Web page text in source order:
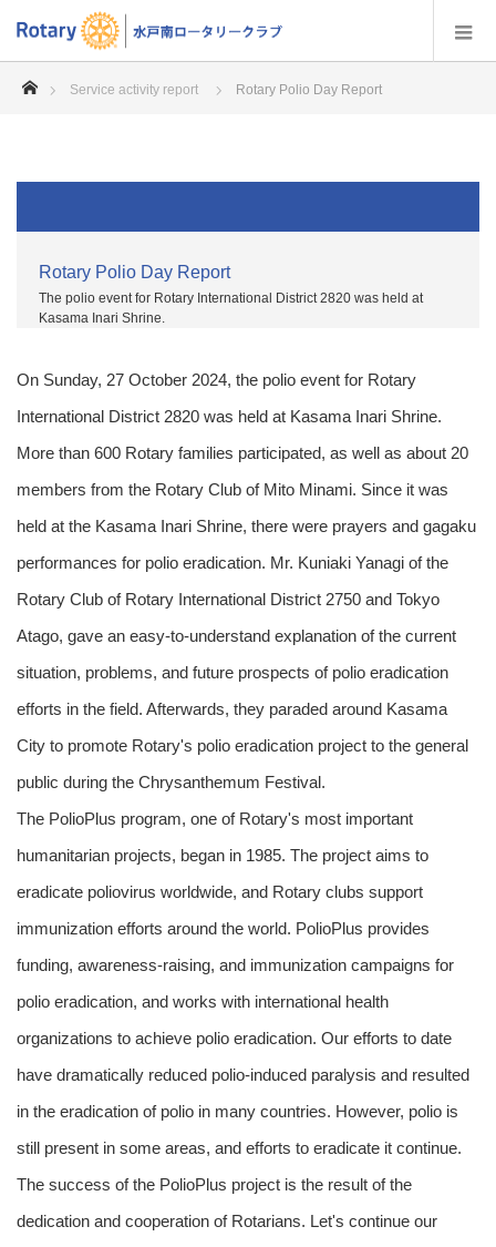
Service activity report Rotary Polio Day Report
Rotary Polio Day Report
The polio event for Rotary International District 2820 was held at
Kasama Inari Shrine.
On Sunday, 27 October 2024, the polio event for Rotary
International District 2820 was held at Kasama Inari Shrine.
More than 600 Rotary families participated, as well as about 20
members from the Rotary Club of Mito Minami. Since it was
held at the Kasama Inari Shrine, there were prayers and gagaku
performances for polio eradication. Mr. Kuniaki Yanagi of the
Rotary Club of Rotary International District 2750 and Tokyo
Atago, gave an easy-to-understand explanation of the current
situation, problems, and future prospects of polio eradication
efforts in the field. Afterwards, they paraded around Kasama
City to promote Rotary's polio eradication project to the general
public during the Chrysanthemum Festival.
The PolioPlus program, one of Rotary's most important
humanitarian projects, began in 1985. The project aims to
eradicate poliovirus worldwide, and Rotary clubs support
immunization efforts around the world. PolioPlus provides
funding, awareness-raising, and immunization campaigns for
polio eradication, and works with international health
organizations to achieve polio eradication. Our efforts to date
have dramatically reduced polio-induced paralysis and resulted
in the eradication of polio in many countries. However, polio is
still present in some areas, and efforts to eradicate it continue.
The success of the PolioPlus project is the result of the
dedication and cooperation of Rotarians. Let's continue our